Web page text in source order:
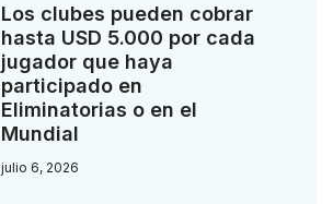
Los clubes pueden cobrar
hasta USD 5.000 por cada
jugador que haya
participado en
Eliminatorias o en el
Mundial
julio 6, 2026